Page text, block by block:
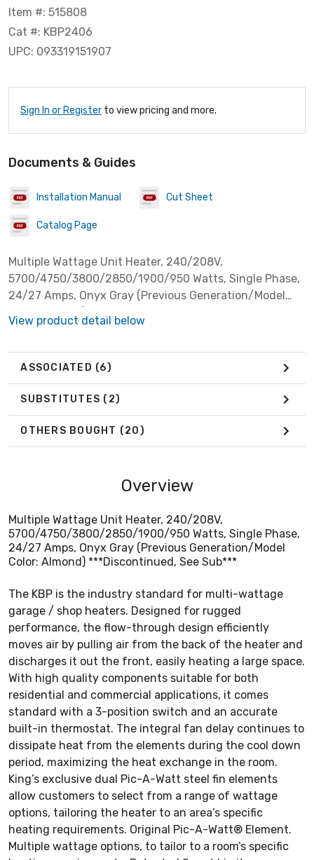
Item #: 515808
Cat #: KBP2406
UPC: 093319151907
Sign In or Register to view pricing and more.
Documents & Guides
Installation Manual Cut Sheet
Catalog Page
Multiple Wattage Unit Heater, 240/208V,
5700/4750/3800/2850/1900/950 Watts, Single Phase,
24/27 Amps, Onyx Gray (Previous Generation/Model
View product detail below
ASSOCIATED (6)
SUBSTITUTES (2)
OTHERS BOUGHT (20)
Overview
Multiple Wattage Unit Heater, 240/208V,
5700/4750/3800/2850/1900/950 Watts, Single Phase,
24/27 Amps, Onyx Gray (Previous Generation/Model
Color: Almond) ***Discontinued, See Sub***
The KBP is the industry standard for multi-wattage
garage / shop heaters. Designed for rugged
performance, the flow-through design efficiently
moves air by pulling air from the back of the heater and
discharges it out the front, easily heating a large space.
With high quality components suitable for both
residential and commercial applications, it comes
standard with a 3-position switch and an accurate
built-in thermostat. The integral fan delay continues to
dissipate heat from the elements during the cool down
period, maximizing the heat exchange in the room.
King’s exclusive dual Pic-A-Watt steel fin elements
allow customers to select from a range of wattage
options, tailoring the heater to an area’s specific
heating requirements. Original Pic-A-Watt® Element.
Multiple wattage options, to tailor to a room’s specific